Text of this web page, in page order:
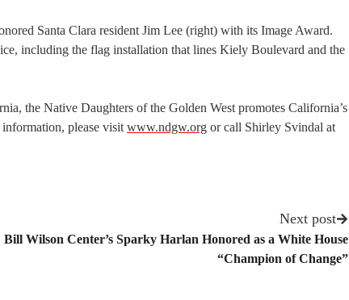
Santa Clara resident Jim Lee (right) with its Image Award.
including the flag installation that lines Kiely Boulevard and the
the Native Daughters of the Golden West promotes California’s
please visit www.ndgw.org or call Shirley Svindal at
Next post
Bill Wilson Center’s Sparky Harlan Honored as a White House
“Champion of Change”